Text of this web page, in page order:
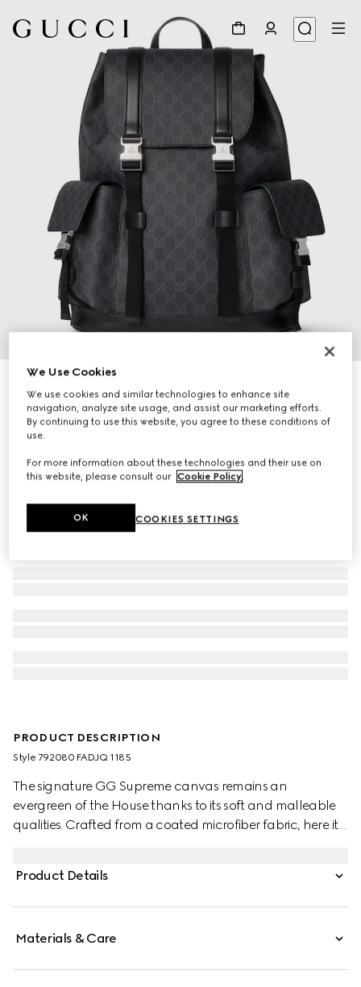
AED 8,950
PRODUCT DESCRIPTION
Style ‎792080 FADJQ 1185
The signature GG Supreme canvas remains an
evergreen of the House thanks to its soft and malleable
qualities. Crafted from a coated microfiber fabric, here it
colour appears in the form of the archival Web stripe.
Product Details
Materials & Care
We Use Cookies
We use cookies and similar technologies to enhance site
navigation, analyze site usage, and assist our marketing efforts.
By continuing to use this website, you agree to these conditions of
use.
For more information about these technologies and their use on
this website, please consult our Cookie Policy.
COOKIES SETTINGS
OK